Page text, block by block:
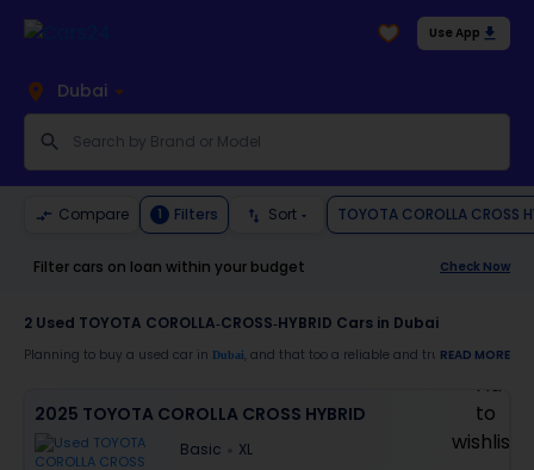
Use App
Dubai
Compare 1 Filters Sort TOYOTA COROLLA CROSS
Filter cars on loan within your budget Check Now
2 Used TOYOTA COROLLA-CROSS-HYBRID Cars in Dubai
Planning to buy a used car in Dubai, and that too a reliable and trustworthy
Moreover, there are special benefits that you will avail yourself after buying a
Services like car window tinting, teflon coating, detailing, and more
READ MORE
2025 TOYOTA COROLLA CROSS HYBRID
Basic XL